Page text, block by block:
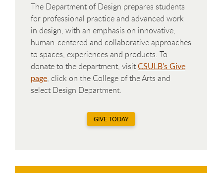
The Department of Design prepares students
for professional practice and advanced work
in design, with an emphasis on innovative,
human-centered and collaborative approaches
to spaces, experiences and products. To
donate to the department, visitCSULB’s Give
page, click on the College of the Arts and
select Design Department.
GIVE TODAY